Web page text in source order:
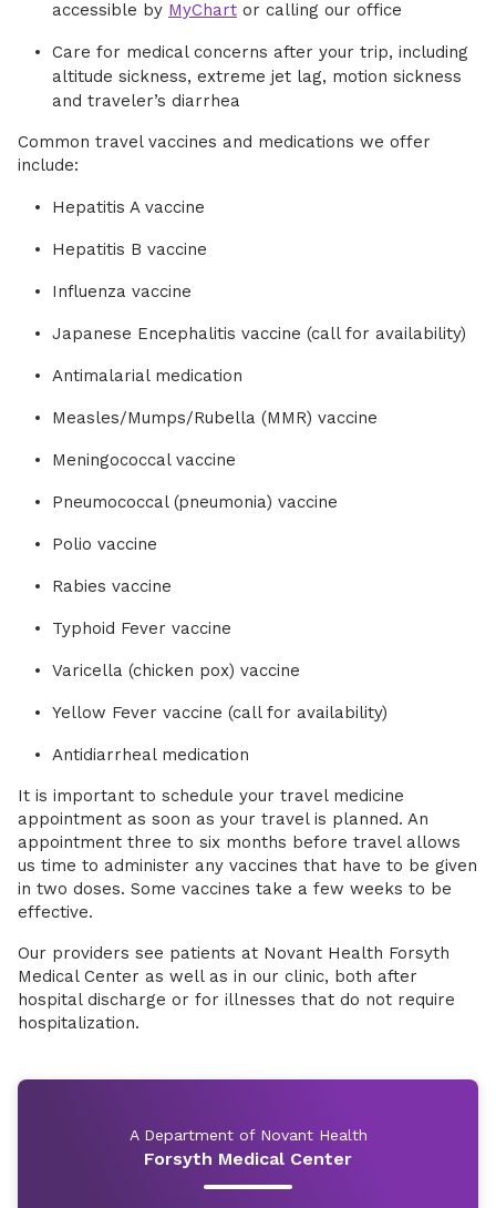
accessible by MyChart or calling our office
Care for medical concerns after your trip, including
altitude sickness, extreme jet lag, motion sickness
and traveler’s diarrhea
Common travel vaccines and medications we offer
include:
Hepatitis A vaccine
Hepatitis B vaccine
Influenza vaccine
Japanese Encephalitis vaccine (call for availability)
Antimalarial medication
Measles/Mumps/Rubella (MMR) vaccine
Meningococcal vaccine
Pneumococcal (pneumonia) vaccine
Polio vaccine
Rabies vaccine
Typhoid Fever vaccine
Varicella (chicken pox) vaccine
Yellow Fever vaccine (call for availability)
Antidiarrheal medication
It is important to schedule your travel medicine
appointment as soon as your travel is planned. An
appointment three to six months before travel allows
us time to administer any vaccines that have to be given
in two doses. Some vaccines take a few weeks to be
effective.
Our providers see patients at Novant Health Forsyth
Medical Center as well as in our clinic, both after
hospital discharge or for illnesses that do not require
hospitalization.
A Department of Novant Health
Forsyth Medical Center